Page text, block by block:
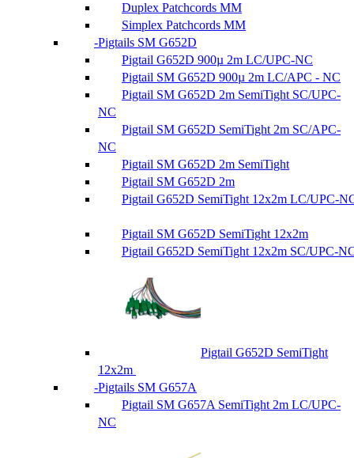
Duplex Patchcords MM
Simplex Patchcords MM
Pigtails SM G652D
Pigtail G652D 900µ 2m LC/UPC-NC
Pigtail SM G652D 900µ 2m LC/APC - NC
Pigtail SM G652D 2m SemiTight SC/UPC-
NC
Pigtail SM G652D SemiTight 2m SC/APC-
NC
Pigtail SM G652D 2m SemiTight
Pigtail SM G652D 2m
Pigtail G652D SemiTight 12x2m LC/UPC-
Pigtail SM G652D SemiTight 12x2m
Pigtail G652D SemiTight 12x2m SC/UPC-
Pigtail G652D SemiTight
12x2m
Pigtails SM G657A
Pigtail SM G657A SemiTight 2m LC/UPC-
NC